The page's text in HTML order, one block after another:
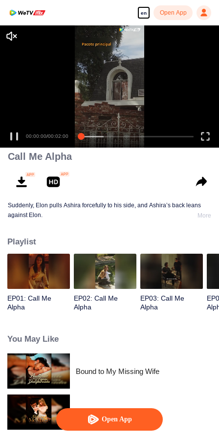
en Open App
Open App
00:00:00/00:02:00
Call Me Alpha
Suddenly, Elon pulls Ashira forcefully to his side, and Ashira’s back leans
against Elon.
More
Playlist
EP01: Call Me
Alpha
EP02: Call Me
Alpha
EP03: Call Me
Alpha
You May Like
Bound to My Missing Wife